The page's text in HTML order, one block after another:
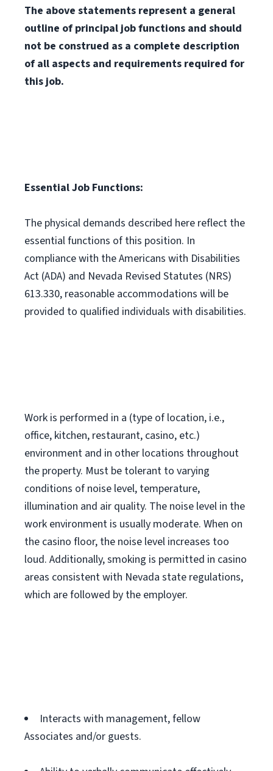
The above statements represent a general
outline of principal job functions and should
not be construed as a complete description
of all aspects and requirements required for
this job.
Essential Job Functions:
The physical demands described here reflect the
essential functions of this position. In
compliance with the Americans with Disabilities
Act (ADA) and Nevada Revised Statutes (NRS)
613.330, reasonable accommodations will be
provided to qualified individuals with disabilities.
Work is performed in a (type of location, i.e.,
office, kitchen, restaurant, casino, etc.)
environment and in other locations throughout
the property. Must be tolerant to varying
conditions of noise level, temperature,
illumination and air quality. The noise level in the
work environment is usually moderate. When on
the casino floor, the noise level increases too
loud. Additionally, smoking is permitted in casino
areas consistent with Nevada state regulations,
which are followed by the employer.
Interacts with management, fellow
Associates and/or guests.